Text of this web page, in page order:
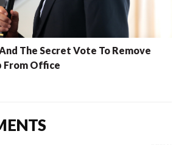
The Secret Vote To Remove
From Office